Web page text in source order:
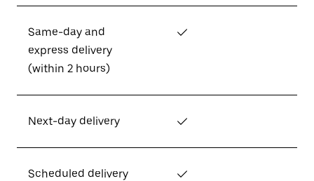
Same-day and
express delivery
(within 2 hours)
✓
Next-day delivery ✓
Scheduled delivery
✓